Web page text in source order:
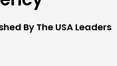
By The USA Leaders